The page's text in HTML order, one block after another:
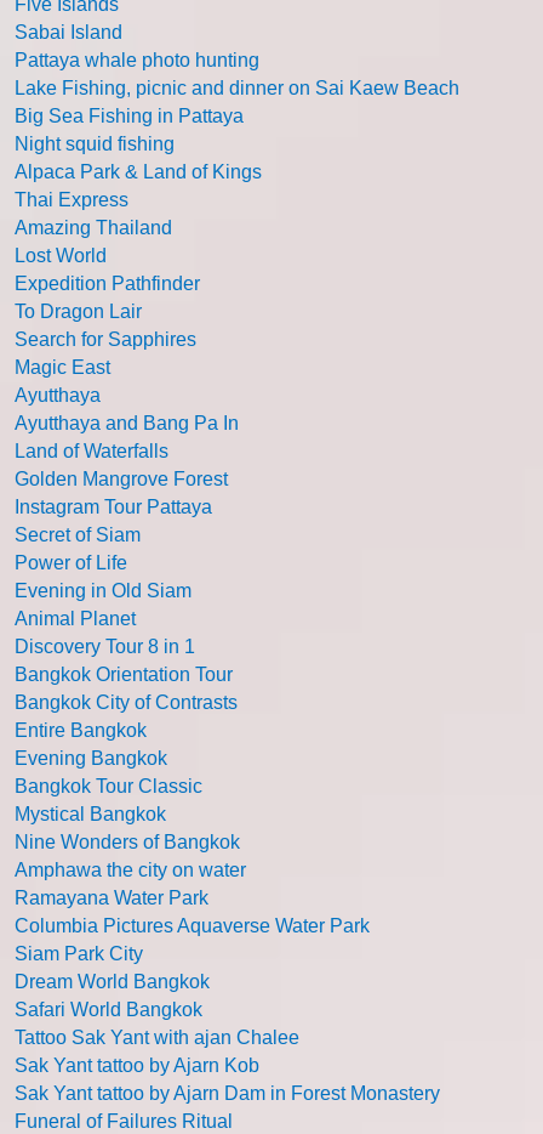
Five Islands
Sabai Island
Pattaya whale photo hunting
Lake Fishing, picnic and dinner on Sai Kaew Beach
Big Sea Fishing in Pattaya
Night squid fishing
Alpaca Park & Land of Kings
Thai Express
Amazing Thailand
Lost World
Expedition Pathfinder
To Dragon Lair
Search for Sapphires
Magic East
Ayutthaya
Ayutthaya and Bang Pa In
Land of Waterfalls
Golden Mangrove Forest
Instagram Tour Pattaya
Secret of Siam
Power of Life
Evening in Old Siam
Animal Planet
Discovery Tour 8 in 1
Bangkok Orientation Tour
Bangkok City of Contrasts
Entire Bangkok
Evening Bangkok
Bangkok Tour Classic
Mystical Bangkok
Nine Wonders of Bangkok
Amphawa the city on water
Ramayana Water Park
Columbia Pictures Aquaverse Water Park
Siam Park City
Dream World Bangkok
Safari World Bangkok
Tattoo Sak Yant with ajan Chalee
Sak Yant tattoo by Ajarn Kob
Sak Yant tattoo by Ajarn Dam in Forest Monastery
Funeral of Failures Ritual